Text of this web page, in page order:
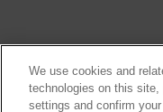
We use cookies and
technologies on this site,
settings and confirm